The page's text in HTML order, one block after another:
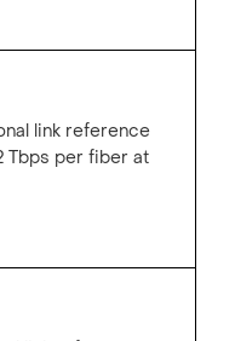
link reference
Tbps per fiber at